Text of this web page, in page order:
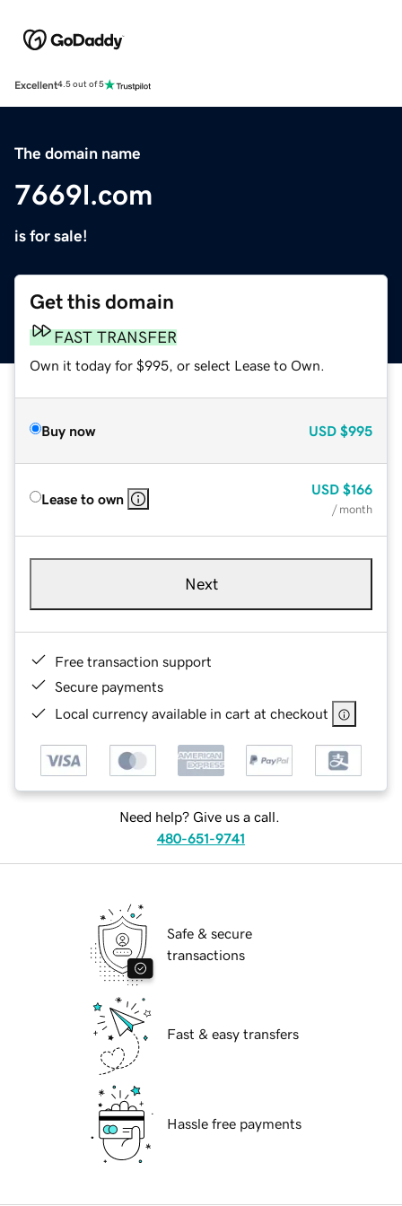
Excellent4.5 out of 5
The domain name
7669l.com
is for sale!
Get this domain
FAST TRANSFER
Own it today for $995, or select Lease to Own.
Buy now USD $995
Lease to own
USD $166
/ month
Next
Free transaction support
Secure payments
Local currency available in cart at checkout
Need help? Give us a call.
480-651-9741
Safe & secure
transactions
Fast & easy transfers
Hassle free payments